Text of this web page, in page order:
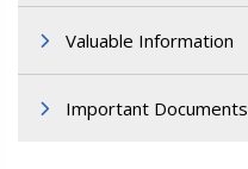
Valuable Information
Important Documents